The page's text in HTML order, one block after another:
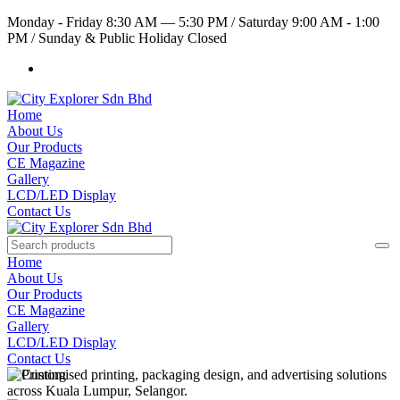
Monday - Friday 8:30 AM — 5:30 PM /Saturday 9:00 AM - 1:00
PM /Sunday & Public Holiday Closed
Home
About Us
Our Products
CE Magazine
Gallery
LCD/LED Display
Contact Us
Home
About Us
Our Products
CE Magazine
Gallery
LCD/LED Display
Contact Us